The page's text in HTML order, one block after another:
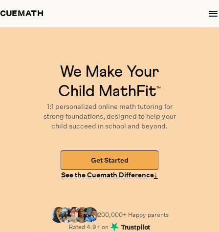
CUEMATH
We Make Your
Child MathFit™
1:1 personalized online math tutoring for
strong foundations, designed to help your
child succeed in school and beyond.
Get Started
See the Cuemath Difference↓
200,000+ Happy parents
Rated4.9+ on Trustpilot